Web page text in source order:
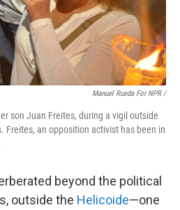
Manuel Rueda For NPR /
son Juan Freites, during a vigil outside
Freites, an opposition activist has been in
beyond the political
outside the Helicoide—one